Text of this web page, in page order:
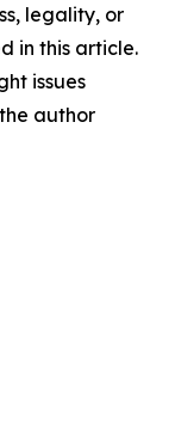
legality, or
in this article.
issues
author